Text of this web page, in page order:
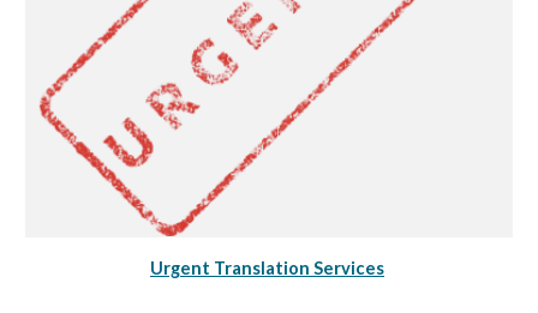
Urgent Translation Services